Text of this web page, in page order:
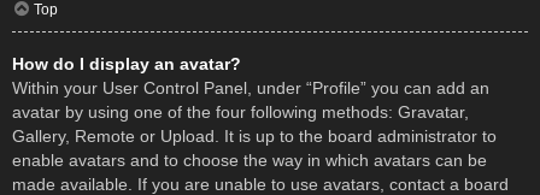
Top
How do I display an avatar?
Within your User Control Panel, under “Profile” you can add an
avatar by using one of the four following methods: Gravatar,
Gallery, Remote or Upload. It is up to the board administrator to
enable avatars and to choose the way in which avatars can be
made available. If you are unable to use avatars, contact a board